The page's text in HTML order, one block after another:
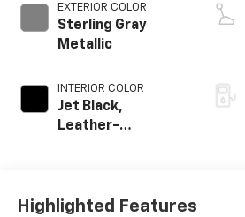
EXTERIOR COLOR
Sterling Gray
Metallic
INTERIOR COLOR
Jet Black,
Leather-
Highlighted Features